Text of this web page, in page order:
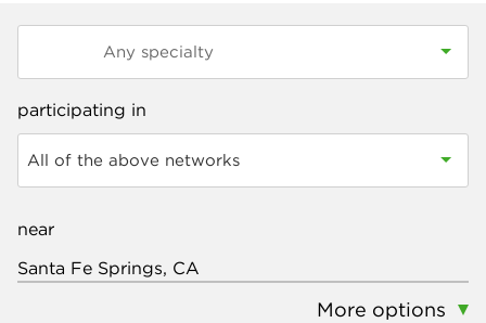
participating in
All of the above networks
near
More options